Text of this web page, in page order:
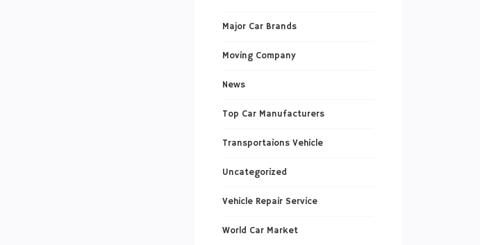
Major Car Brands
Moving Company
News
Top Car Manufacturers
Transportaions Vehicle
Uncategorized
Vehicle Repair Service
World Car Market